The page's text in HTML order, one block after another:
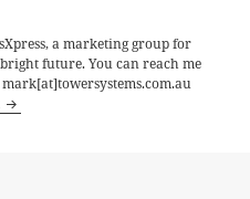
a marketing group for
future. You can reach me